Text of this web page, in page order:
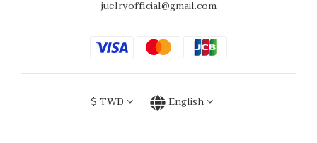
juelryofficial@gmail.com
$ TWD English